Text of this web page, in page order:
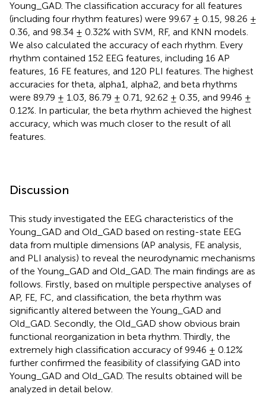
Young_GAD. The classification accuracy for all features
(including four rhythm features) were 99.67 ± 0.15, 98.26 ±
0.36, and 98.34 ± 0.32% with SVM, RF, and KNN models.
We also calculated the accuracy of each rhythm. Every
rhythm contained 152 EEG features, including 16 AP
features, 16 FE features, and 120 PLI features. The highest
accuracies for theta, alpha1, alpha2, and beta rhythms
were 89.79 ± 1.03, 86.79 ± 0.71, 92.62 ± 0.35, and 99.46 ±
0.12%. In particular, the beta rhythm achieved the highest
accuracy, which was much closer to the result of all
features.
Discussion
This study investigated the EEG characteristics of the
Young_GAD and Old_GAD based on resting-state EEG
data from multiple dimensions (AP analysis, FE analysis,
and PLI analysis) to reveal the neurodynamic mechanisms
of the Young_GAD and Old_GAD. The main findings are as
follows. Firstly, based on multiple perspective analyses of
AP, FE, FC, and classification, the beta rhythm was
significantly altered between the Young_GAD and
Old_GAD. Secondly, the Old_GAD show obvious brain
functional reorganization in beta rhythm. Thirdly, the
extremely high classification accuracy of 99.46 ± 0.12%
further confirmed the feasibility of classifying GAD into
Young_GAD and Old_GAD. The results obtained will be
analyzed in detail below.